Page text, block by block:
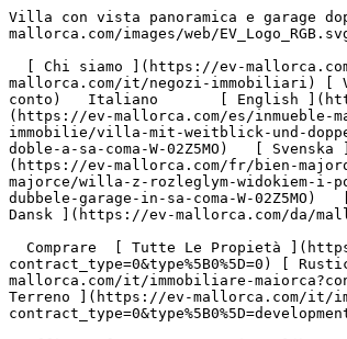
Villa con vista panoramica e garage doppio a Sa Coma - Engel &amp; Völkers Mallorca                [ ![EV Mallorca](https://cdn.ev-mallorca.com/images/web/EV_Logo_RGB.svg) ](https://ev-mallorca.com/it)  Mallorca  

  [ Chi siamo ](https://ev-mallorca.com/it/chi-siamo) [ A Proposito di Maiorca ](https://ev-mallorca.com/it/su-maiorca) [ Contatto ](https://ev-mallorca.com/it/negozi-immobiliari) [ Vendere Propietà ](https://ev-mallorca.com/it/vendere-propieta-maiorca) [    Il mio Profilo  ](https://ev-mallorca.com/it/mio-conto)   Italiano       [ English ](https://ev-mallorca.com/en/mallorca-property/villa-with-panoramic-views-and-double-garage-in-sa-coma-W-02Z5MO)   [ Español ](https://ev-mallorca.com/es/inmueble-mallorca/villa-con-vistas-panoramicas-y-garaje-doble-en-sa-coma-W-02Z5MO)   [ Deutsch ](https://ev-mallorca.com/de/mallorca-immobilie/villa-mit-weitblick-und-doppelgarage-in-sa-coma-W-02Z5MO)   [ Català ](https://ev-mallorca.com/ca/immoble-mallorca/vila-amb-vistes-panoramiques-i-garatge-doble-a-sa-coma-W-02Z5MO)   [ Svenska ](https://ev-mallorca.com/sv/mallorca-fastighet/villa-med-vidstrackt-utsikt-och-dubbelgarage-i-sa-coma-W-02Z5MO)   [ Français ](https://ev-mallorca.com/fr/bien-majorque/villa-avec-vue-panoramique-et-double-garage-a-sa-coma-W-02Z5MO)   [ Polski ](https://ev-mallorca.com/pl/nieruchomosc-majorce/willa-z-rozleglym-widokiem-i-podwojnym-garazem-w-sa-coma-W-02Z5MO)    [ Dutch ](https://ev-mallorca.com/nl/mallorca-eigendom/villa-met-verreikend-uitzicht-en-dubbele-garage-in-sa-coma-W-02Z5MO)   [ Русский ](https://ev-mallorca.com/ru/nedvizhimost-mayorka/villa-s-prekrasnymi-vidami-i-dvoinym-garazom-v-sa-koma-W-02Z5MO)   [ Dansk ](https://ev-mallorca.com/da/mallorca-ejendom/villa-med-vidtraekkende-udsigt-og-dobbelt-garage-i-sa-coma-W-02Z5MO)   

  Comprare  [ Tutte Le Propietà ](https://ev-mallorca.com/it/immobiliare-maiorca?contract_type=0) [ Casa ](https://ev-mallorca.com/it/immobiliare-maiorca?contract_type=0&type%5B0%5D=0) [ Rustico ](https://ev-mallorca.com/it/immobiliare-maiorca?contract_type=0&type%5B0%5D=1) [ Appartamento ](https://ev-mallorca.com/it/immobiliare-maiorca?contract_type=0&type%5B0%5D=2) [ Penthouse ](https://ev-mallorca.com/it/immobiliare-maiorca?contract_type=0&type%5B0%5D=5) [ Terreno ](https://ev-mallorca.com/it/immobiliare-maiorca?contract_type=0&type%5B0%5D=3) [ Nuova Costruzione ](https://ev-mallorca.com/it/immobiliare-maiorca?contract_type=0&type%5B0%5D=development) 

  Affitto  [ Tutte Le Propietà ](https://ev-mallorca.com/it/immobiliare-maiorca?contract_type=1) [ Casa ](https://ev-mallorca.com/it/immobiliare-maiorca?contract_type=1&type%5B0%5D=0) [ Rustico ](https://ev-mallorca.com/it/immobiliare-maiorca?contract_type=1&type%5B0%5D=1) [ Appartamento ](https://ev-mallorca.com/it/immobiliare-maiorca?contract_type=1&type%5B0%5D=2) [ Penthouse ](https://ev-mallorca.com/it/